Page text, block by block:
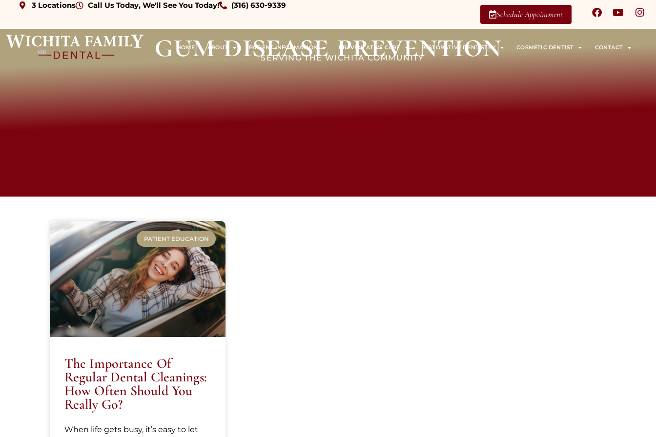
3 Locations Call Us Today, We'll See You Today! (316) 630-9339
Schedule Appointment
HOME ABOUT PATIENT INFORMATION PREVENTATIVE CARE RESTORATIVE DENTISTRY COSMETIC DENTIST CONTACT
gum disease prevention
SERVING THE WICHITA COMMUNITY
PATIENT EDUCATION
The Importance Of
Regular Dental Cleanings:
How Often Should You
Really Go?
When life gets busy, it’s easy to let